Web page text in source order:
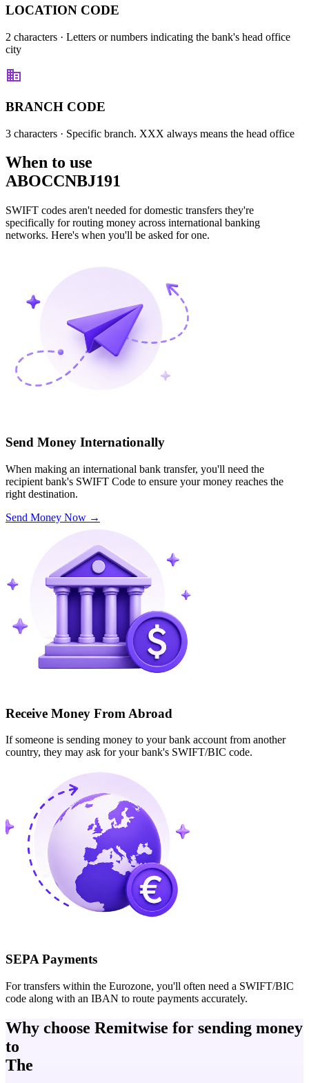
LOCATION CODE
2 characters · Letters or numbers indicating the bank's head office
city
BRANCH CODE
3 characters · Specific branch. XXX always means the head office
When to use
ABOCCNBJ191
SWIFT codes aren't needed for domestic transfers they're
specifically for routing money across international banking
networks. Here's when you'll be asked for one.
Send Money Internationally
When making an international bank transfer, you'll need the
recipient bank's SWIFT Code to ensure your money reaches the
right destination.
Send Money Now →
Receive Money From Abroad
If someone is sending money to your bank account from another
country, they may ask for your bank's SWIFT/BIC code.
SEPA Payments
For transfers within the Eurozone, you'll often need a SWIFT/BIC
code along with an IBAN to route payments accurately.
Why choose Remitwise for sending money
to
The